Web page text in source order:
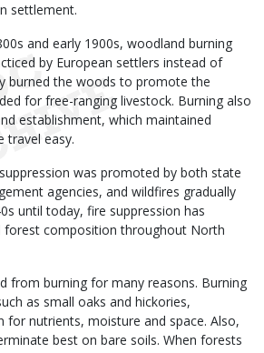
settlement.
and early 1900s, woodland burning
by European settlers instead of
burned the woods to promote the
for free-ranging livestock. Burning also
establishment, which maintained
travel easy.
was promoted by both state
agencies, and wildfires gradually
until today, fire suppression has
forest composition throughout North
from burning for many reasons. Burning
as small oaks and hickories,
for nutrients, moisture and space. Also,
best on bare soils. When forests